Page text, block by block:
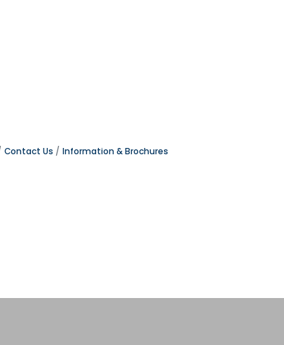
Contact Us
Information & Brochures